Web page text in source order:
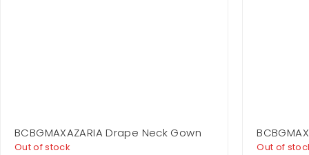
BCBGMAXAZARIA Drape Neck Gown
Out of stock
Jersey
Out of